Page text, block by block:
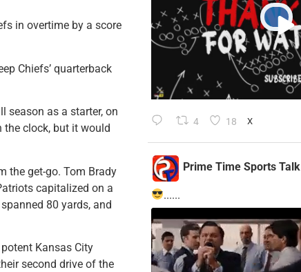
in overtime by a score
Chiefs’ quarterback
season as a starter, on
the clock, but it would
the get-go. Tom Brady
capitalized on a
80 yards, and
Kansas City
second drive of the
4 18 X
Prime Time Sports Talk
......